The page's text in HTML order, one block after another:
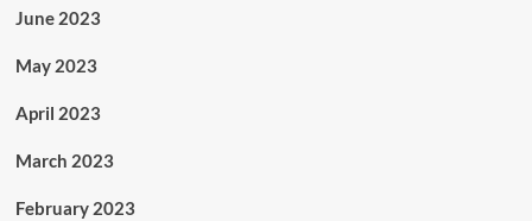
June 2023
May 2023
April 2023
March 2023
February 2023